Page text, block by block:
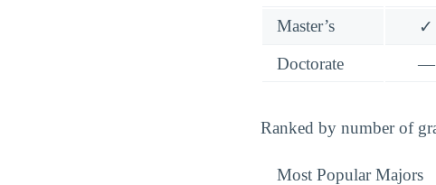
Master’s
✓
Doctorate
—
Ranked by number of
Most Popular Majors